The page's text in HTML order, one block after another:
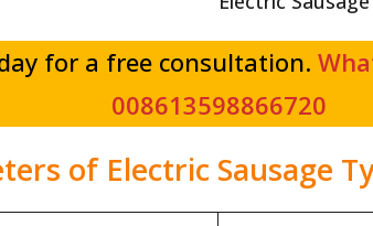
for a free consultation.
008613598866720
of Electric Sausage